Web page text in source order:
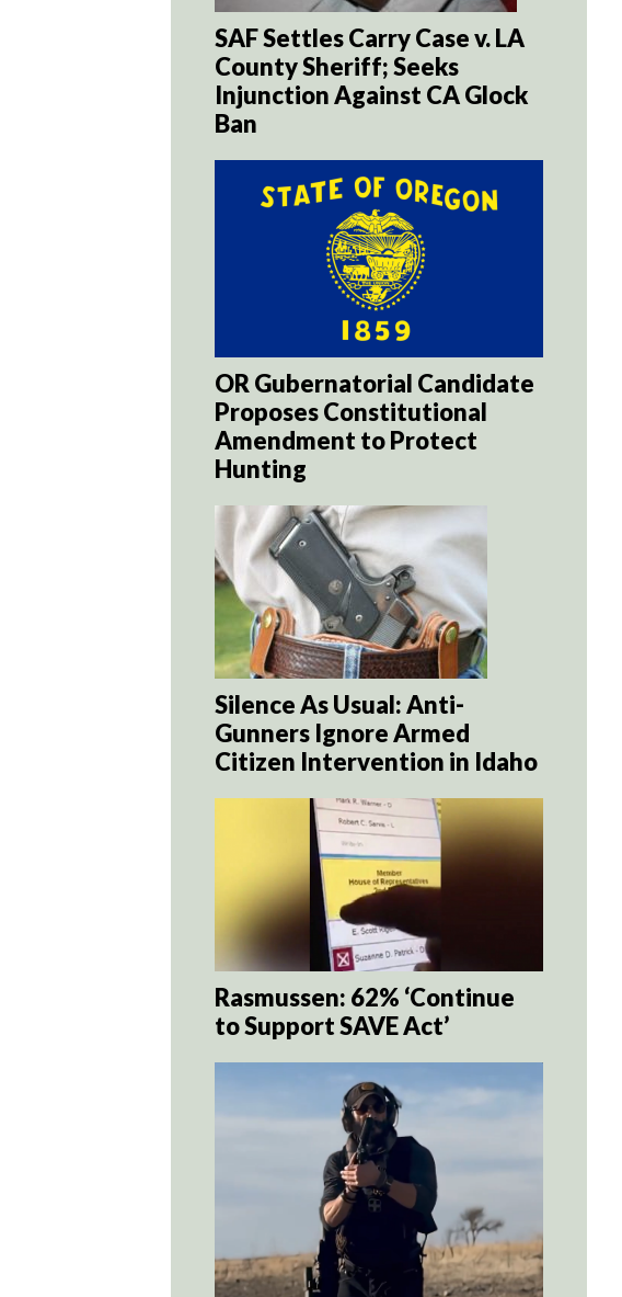
SAF Settles Carry Case v. LA
County Sheriff; Seeks
Injunction Against CA Glock
Ban
OR Gubernatorial Candidate
Proposes Constitutional
Amendment to Protect
Hunting
Silence As Usual: Anti-
Gunners Ignore Armed
Citizen Intervention in Idaho
Rasmussen: 62% ‘Continue
to Support SAVE Act’